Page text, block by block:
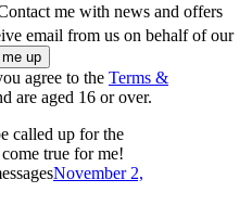
me with news and offers
email from us on behalf of our
agree to the Terms &
are aged 16 or over.
called up for the
true for me!
November 2,